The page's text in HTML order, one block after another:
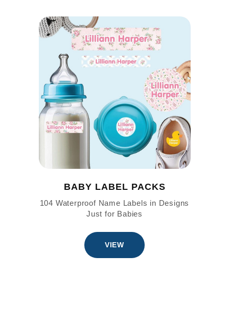
BABY LABEL PACKS
104 Waterproof Name Labels in Designs
Just for Babies
VIEW